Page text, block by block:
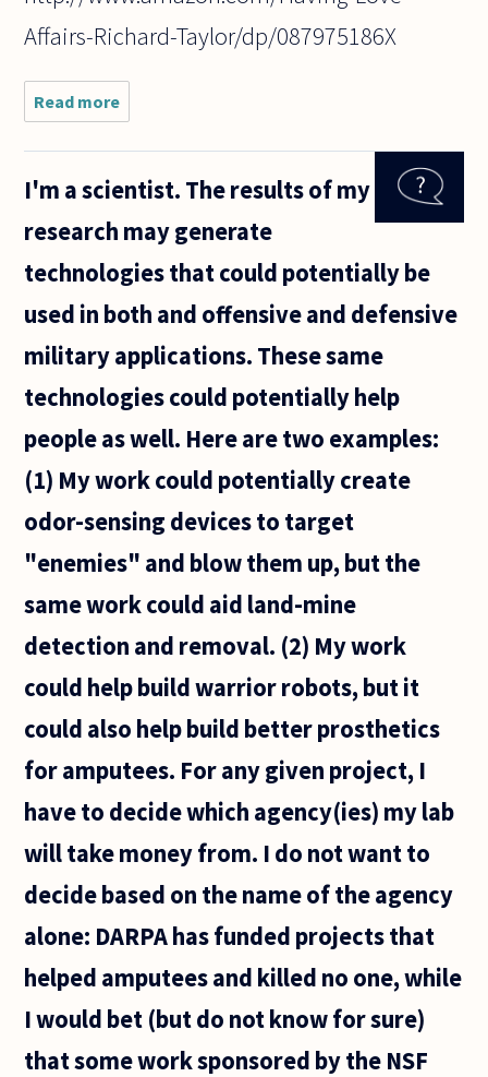
Affairs-Richard-Taylor/dp/087975186X
Read more
adultery
The act
mostly
why can't
I'm a scientist. The results of my
research may generate
technologies that could potentially be
used in both and offensive and defensive
military applications. These same
technologies could potentially help
people as well. Here are two examples:
(1) My work could potentially create
odor-sensing devices to target
"enemies" and blow them up, but the
same work could aid land-mine
detection and removal. (2) My work
could help build warrior robots, but it
could also help build better prosthetics
for amputees. For any given project, I
have to decide which agency(ies) my lab
will take money from. I do not want to
decide based on the name of the agency
alone: DARPA has funded projects that
helped amputees and killed no one, while
I would bet (but do not know for sure)
that some work sponsored by the NSF